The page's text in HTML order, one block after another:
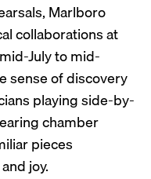
Marlboro
collaborations at
July to mid-
sense of discovery
playing side-by-
chamber
pieces
joy.